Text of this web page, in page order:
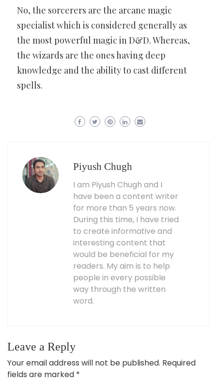
No, the sorcerers are the arcane magic
specialist which is considered generally as
the most powerful magic in D&D. Whereas,
the wizards are the ones having deep
knowledge and the ability to cast different
spells.
Piyush Chugh
I am Piyush Chugh and I
have been a content writer
for more than 5 years now.
During this time, I have tried
to create informative and
interesting content that
would be beneficial for my
readers. My aim is to help
people in every possible
way through the written
word.
Leave a Reply
Your email address will not be published. Required
fields are marked *